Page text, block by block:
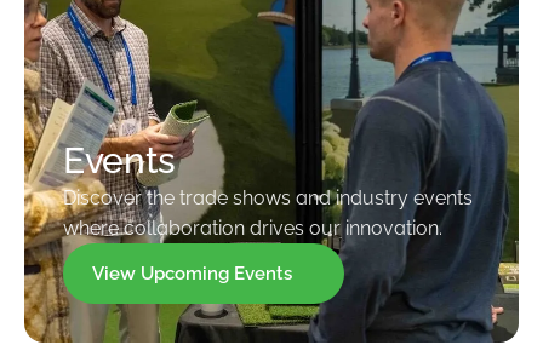
Events
Discover the trade shows and industry events
where collaboration drives our innovation.
View Upcoming Events